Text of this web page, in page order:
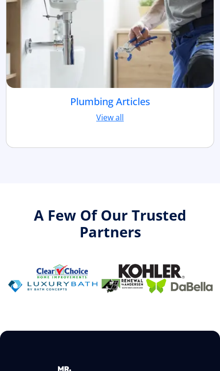
Plumbing Articles
View all
A Few Of Our Trusted
Partners